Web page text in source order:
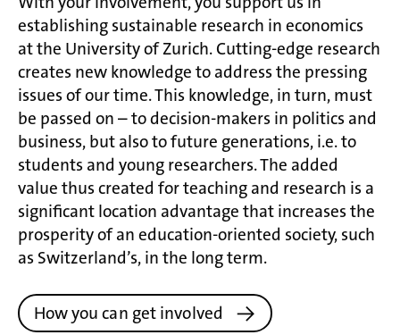
establishing sustainable research in economics
at the University of Zurich. Cutting-edge research
creates new knowledge to address the pressing
issues of our time. This knowledge, in turn, must
be passed on – to decision-makers in politics and
business, but also to future generations, i.e. to
students and young researchers. The added
value thus created for teaching and research is a
significant location advantage that increases the
prosperity of an education-oriented society, such
as Switzerland’s, in the long term.
How you can get involved